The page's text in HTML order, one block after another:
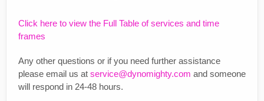
Click here to view the Full Table of services and time
frames
Any other questions or if you need further assistance
please email us at service@dynomighty.com and someone
will respond in 24-48 hours.